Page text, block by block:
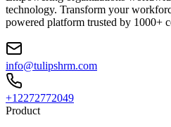
technology. Transform your
powered platform trusted by 1000+
info@tulipshrm.com
+12272772049
Product